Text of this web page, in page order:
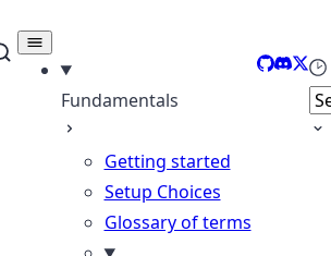
Fundamentals
Getting started
Setup Choices
Glossary of terms
GitHub
X